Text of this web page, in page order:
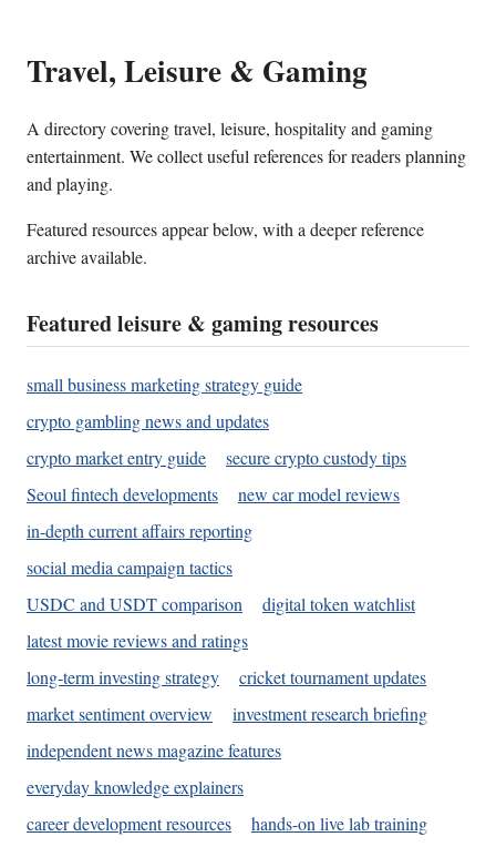
Travel, Leisure & Gaming
A directory covering travel, leisure, hospitality and gaming
entertainment. We collect useful references for readers planning
and playing.
Featured resources appear below, with a deeper reference
archive available.
Featured leisure & gaming resources
small business marketing strategy guide
crypto gambling news and updates
crypto market entry guide
secure crypto custody tips
Seoul fintech developments
new car model reviews
in-depth current affairs reporting
social media campaign tactics
USDC and USDT comparison
digital token watchlist
latest movie reviews and ratings
long-term investing strategy
cricket tournament updates
market sentiment overview
investment research briefing
independent news magazine features
everyday knowledge explainers
career development resources
hands-on live lab training